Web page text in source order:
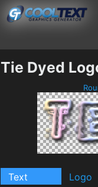
Tie Dyed
Text Logo